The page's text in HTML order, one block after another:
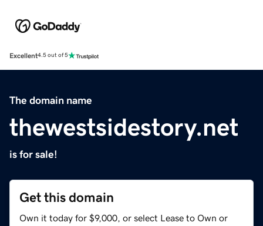
Excellent4.5 out of 5
The domain name
thewestsidestory.net
is for sale!
Get this domain
Own it today for $9,000, or select Lease to Own or